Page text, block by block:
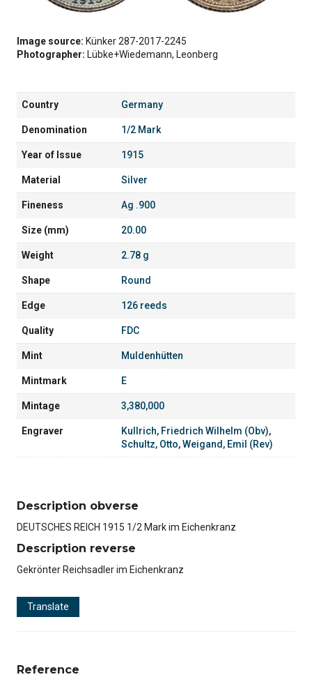
Image source: Künker 287-2017-2245
Photographer: Lübke+Wiedemann, Leonberg
Country Germany
Denomination 1/2 Mark
Year of Issue 1915
Material Silver
Fineness Ag .900
Size (mm) 20.00
Weight 2.78 g
Shape Round
Edge 126 reeds
Quality FDC
Mint Muldenhütten
Mintmark E
Mintage 3,380,000
Engraver Kullrich, Friedrich Wilhelm (Obv),
Schultz, Otto,Weigand, Emil (Rev)
Description obverse
DEUTSCHES REICH 1915 1/2 Mark im Eichenkranz
Description reverse
Gekrönter Reichsadler im Eichenkranz
Translate
Reference